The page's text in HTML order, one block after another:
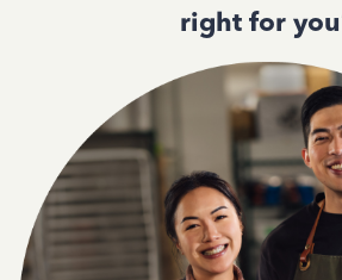
right for